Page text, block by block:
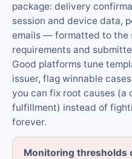
package: delivery
session and device data,
emails — formatted to the
requirements and
Good platforms tune
issuer, flag winnable
you can fix root causes (a
fulfillment) instead of
forever.
Monitoring